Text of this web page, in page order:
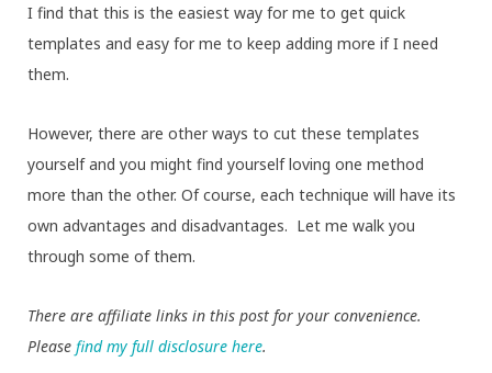
I find that this is the easiest way for me to get quick
templates and easy for me to keep adding more if I need
them.
However, there are other ways to cut these templates
yourself and you might find yourself loving one method
more than the other. Of course, each technique will have its
own advantages and disadvantages. Let me walk you
through some of them.
There are affiliate links in this post for your convenience.
Please find my full disclosure here.